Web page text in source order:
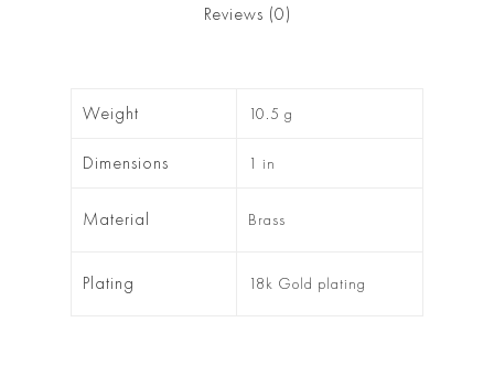
Reviews (0)
Weight 10.5 g
Dimensions 1 in
Material Brass
Plating 18k Gold plating